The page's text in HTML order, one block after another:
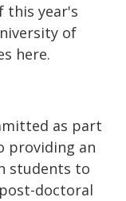
this year's
of
here.
as part
providing an
students to
doctoral